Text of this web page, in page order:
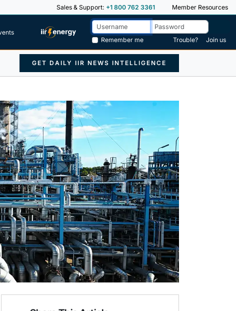
Sales & Support: +1 800 762 3361 Member Resources
Remember me
Trouble? Join us
GET DAILY IIR NEWS INTELLIGENCE